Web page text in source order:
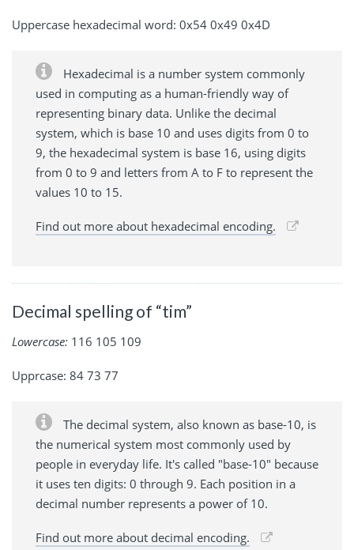
Uppercase hexadecimal word: 0x54 0x49 0x4D
Hexadecimal is a number system commonly
used in computing as a human-friendly way of
representing binary data. Unlike the decimal
system, which is base 10 and uses digits from 0 to
9, the hexadecimal system is base 16, using digits
from 0 to 9 and letters from A to F to represent the
values 10 to 15.
Find out more about hexadecimal encoding.
Decimal spelling of “tim”
Lowercase: 116 105 109
Upprcase: 84 73 77
The decimal system, also known as base-10, is
the numerical system most commonly used by
people in everyday life. It's called "base-10" because
it uses ten digits: 0 through 9. Each position in a
decimal number represents a power of 10.
Find out more about decimal encoding.